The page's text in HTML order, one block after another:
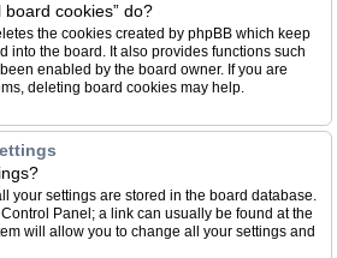
cookies” do?
the cookies created by phpBB which keep
into the board. It also provides functions such
enabled by the board owner. If you are
deleting board cookies may help.
your settings are stored in the board database.
Panel; a link can usually be found at the
will allow you to change all your settings and